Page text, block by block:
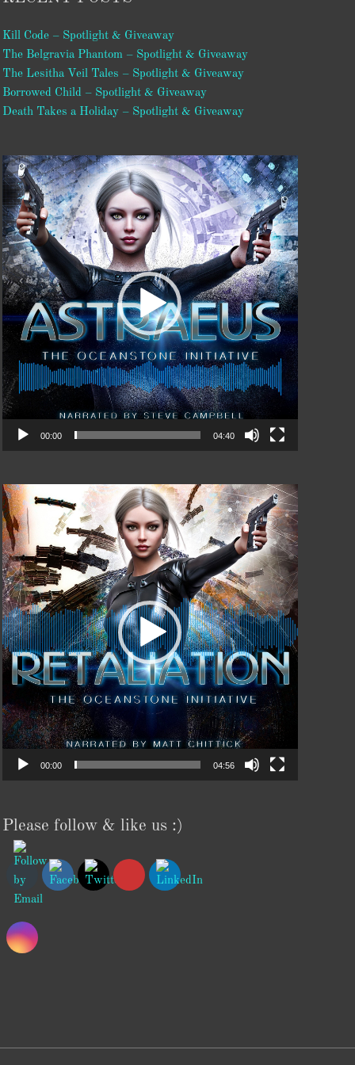
Kill Code – Spotlight & Giveaway
The Belgravia Phantom – Spotlight & Giveaway
The Lesitha Veil Tales – Spotlight & Giveaway
Borrowed Child – Spotlight & Giveaway
Death Takes a Holiday – Spotlight & Giveaway
Video
Player
00:00 04:40
Video
Player
00:00 04:56
Please follow & like us :)